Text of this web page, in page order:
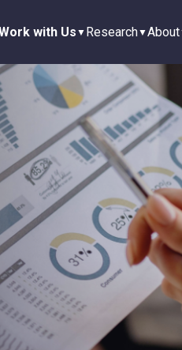
with Us Research About